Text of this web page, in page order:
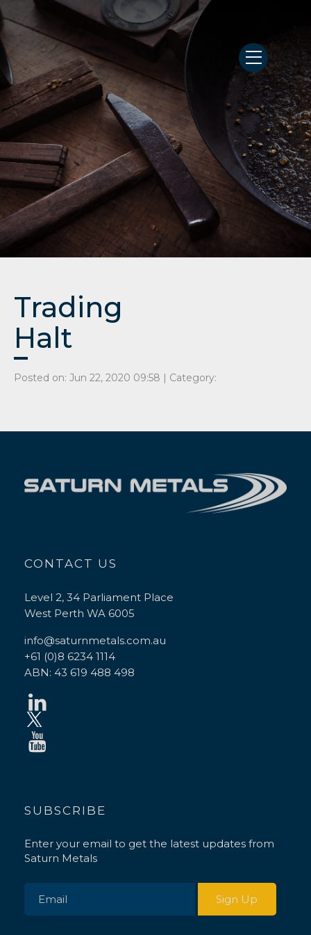
Trading
Halt
Posted on: Jun 22, 2020 09:58 | Category:
CONTACT US
Level 2, 34 Parliament Place
West Perth WA 6005
info@saturnmetals.com.au
+61 (0)8 6234 1114
ABN: 43 619 488 498
SUBSCRIBE
Enter your email to get the latest updates from
Saturn Metals